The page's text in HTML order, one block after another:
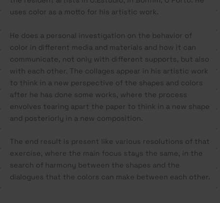
uses color as a motto for his artistic work.
He does a personal investigation on the behavior of
color in different media and materials and how it can
communicate, not only with different supports, but also
with each other. The collages appear in his artistic work
to think in a new perspective of the shapes and colors
after he has done some works, where the process
envolves tearing apart the paper to think in a new shape
and posteriorly in a new composition.
The end result is present like various resolutions of that
exercise, where the main focus stays the same, in the
search of harmony between the shapes and the
dialogues that the colors can make between each other.